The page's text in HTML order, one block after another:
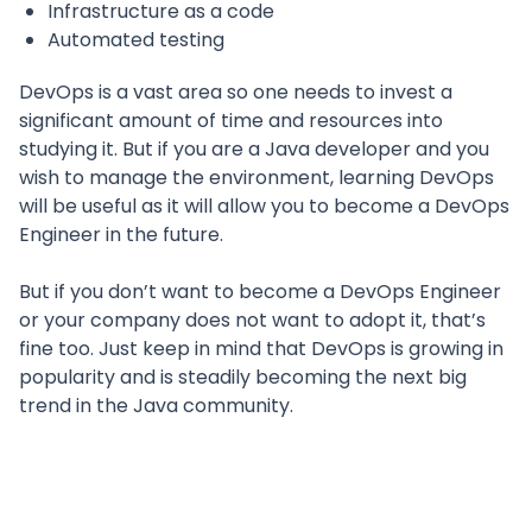
Infrastructure as a code
Automated testing
DevOps is a vast area so one needs to invest a
significant amount of time and resources into
studying it. But if you are a Java developer and you
wish to manage the environment, learning DevOps
will be useful as it will allow you to become a DevOps
Engineer in the future.
But if you don’t want to become a DevOps Engineer
or your company does not want to adopt it, that’s
fine too. Just keep in mind that DevOps is growing in
popularity and is steadily becoming the next big
trend in the Java community.